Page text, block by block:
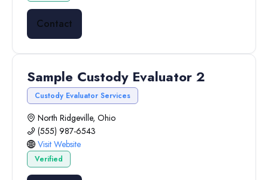
Contact
Sample Custody Evaluator 2
Custody Evaluator Services
North Ridgeville, Ohio
(555) 987-6543
Visit Website
Verified